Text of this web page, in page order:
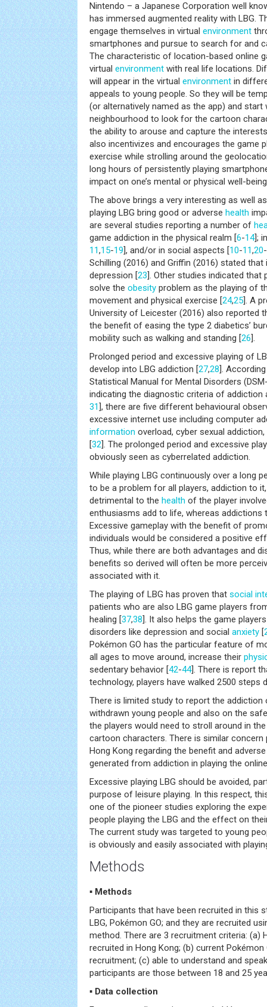
Nintendo – a Japanese Corporation well
has immersed augmented reality with LBG.
engage themselves in virtual environment
smartphones and pursue to search for and
The characteristic of location-based online
virtual environment with real life locations.
will appear in the virtual environment in
appeals to young people. So they will be
(or alternatively named as the app) and start
neighbourhood to look for the cartoon
the ability to arouse and capture the
also incentivizes and encourages the game
exercise while strolling around the
long hours of persistently playing
impact on one’s mental or physical well-
The above brings a very interesting as well
playing LBG bring good or adverse health
are several studies reporting a number of
game addiction in the physical realm [6-14];
11,15-19], and/or in social aspects [10-11,20-
Schilling (2016) and Griffin (2016) stated
depression [23]. Other studies indicated that
solve the obesity problem as the playing of
movement and physical exercise [24,25]. A
University of Leicester (2016) also reported
the benefit of easing the type 2 diabetics’
mobility such as walking and standing [26].
Prolonged period and excessive playing of
develop into LBG addiction [27,28].
Statistical Manual for Mental Disorders
indicating the diagnostic criteria of addiction
31], there are five different behavioural
excessive internet use including computer
information overload, cyber sexual
[32]. The prolonged period and excessive
obviously seen as cyberrelated addiction.
While playing LBG continuously over a long
to be a problem for all players, addiction to
detrimental to the health of the player
enthusiasms add to life, whereas addictions
Excessive gameplay with the benefit of
individuals would be considered a positive
Thus, while there are both advantages and
benefits so derived will often be more
associated with it.
The playing of LBG has proven that social
patients who are also LBG game players
healing [37,38]. It also helps the game
disorders like depression and social anxiety [
Pokémon GO has the particular feature of
all ages to move around, increase their
sedentary behavior [42-44]. There is report
technology, players have walked 2500 steps
There is limited study to report the addiction
withdrawn young people and also on the
the players would need to stroll around in
cartoon characters. There is similar concern
Hong Kong regarding the benefit and
generated from addiction in playing the
Excessive playing LBG should be avoided,
purpose of leisure playing. In this respect,
one of the pioneer studies exploring the
people playing the LBG and the effect on
The current study was targeted to young
is obviously and easily associated with
Methods
▪ Methods
Participants that have been recruited in this
LBG, Pokémon GO; and they are recruited
method. There are 3 recruitment criteria: (a)
recruited in Hong Kong; (b) current
recruitment; (c) able to understand and
participants are those between 18 and 25
▪ Data collection